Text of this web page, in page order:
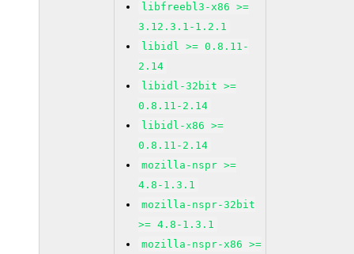
libfreebl3-x86 >=
3.12.3.1-1.2.1
libidl >= 0.8.11-
2.14
libidl-32bit >=
0.8.11-2.14
libidl-x86 >=
0.8.11-2.14
mozilla-nspr >=
4.8-1.3.1
mozilla-nspr-32bit
>= 4.8-1.3.1
mozilla-nspr-x86 >=